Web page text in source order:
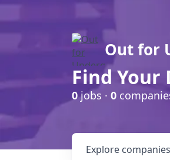
Out for
Find Your
0jobs · 0
Explore companies